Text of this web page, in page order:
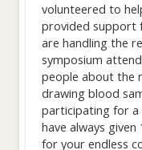
volunteered to
provided support
are handling the
symposium
people about the
drawing blood
participating for a
have always
for your endless